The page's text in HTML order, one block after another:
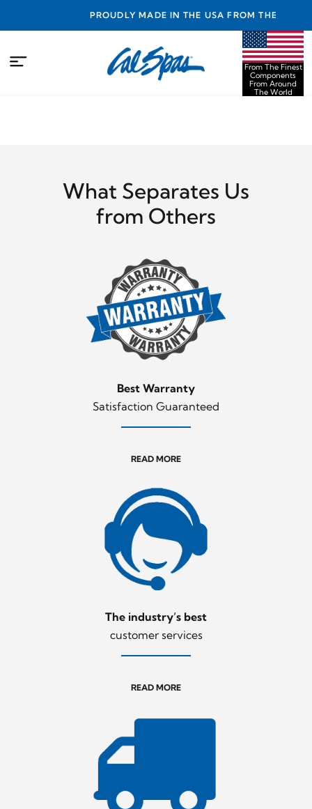
PROUDLY MADE IN THE USA FROM THE FINEST
COMPONENTS FROM AROUND THE WORLD
From The Finest
Components
From Around
The World
What Separates Us
from Others
Best Warranty
Satisfaction Guaranteed
READ MORE
The industry’s best
customer services
READ MORE